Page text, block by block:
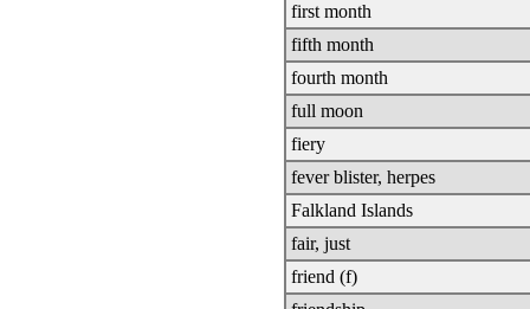
first month
fifth month
fourth month
full moon
fiery
fever blister, herpes
Falkland Islands
fair, just
friend (f)